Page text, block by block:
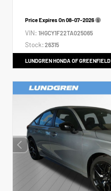
Price Expires On08-07-2026
VIN: 1HGCY1F22TA025065
Stock: 26315
LUNDGREN HONDA OF GREENFIELD